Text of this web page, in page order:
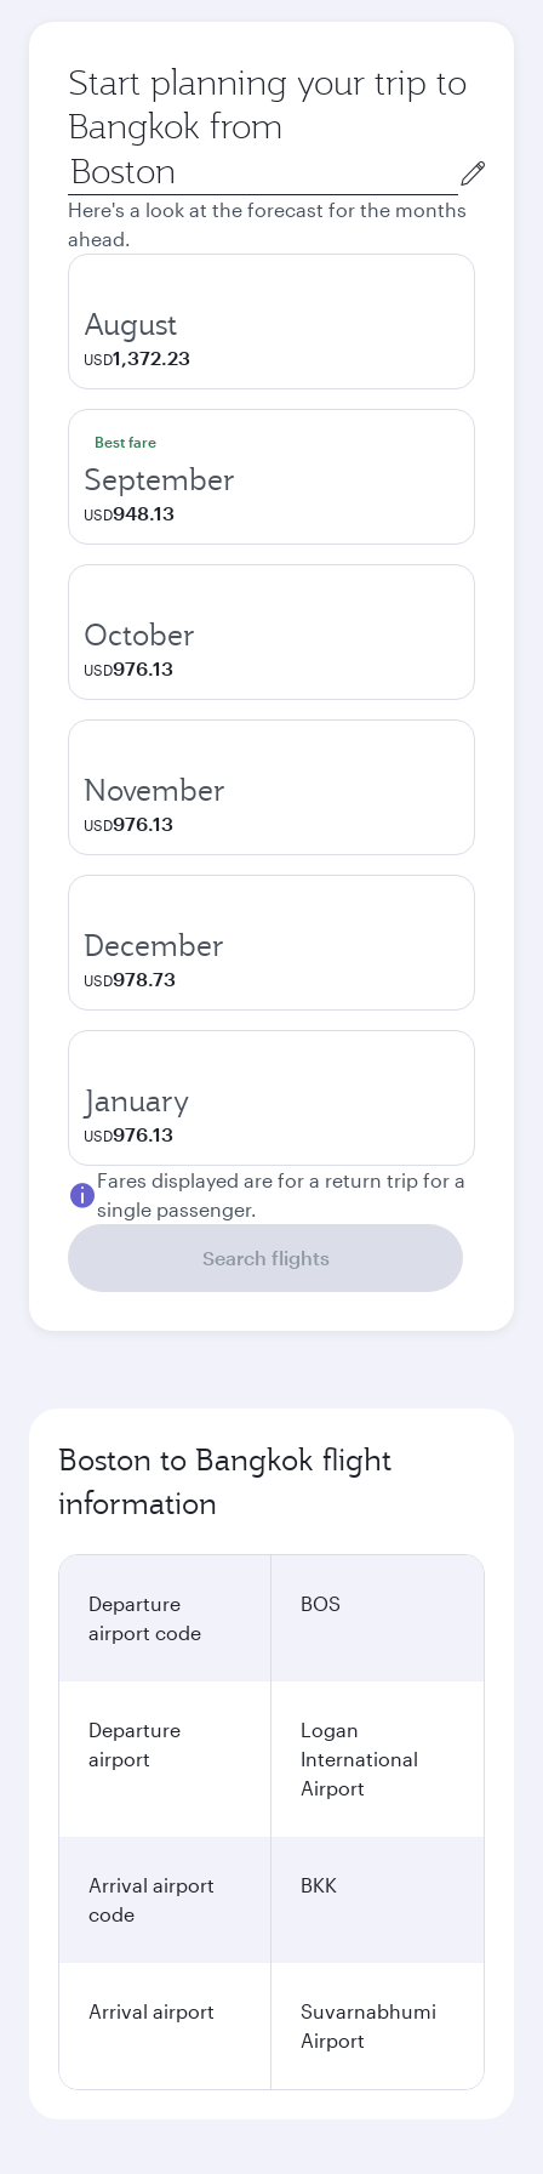
Start planning your trip to
Bangkok from
Origin
city
Here's a look at the forecast for the months
ahead.
August
USD1,372.23
Best fare
September
USD948.13
October
USD976.13
November
USD976.13
December
USD978.73
January
USD976.13
Fares displayed are for a return trip for a
single passenger.
Search flights
Boston to Bangkok flight
information
Departure
airport code
BOS
Departure
airport
Logan
International
Airport
Arrival airport
code
BKK
Arrival airport
Suvarnabhumi
Airport